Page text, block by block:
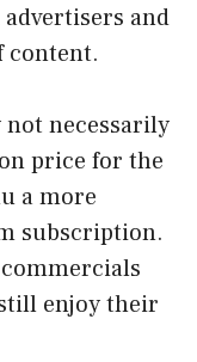
and
content.
necessarily
price for the
a more
subscription.
enjoy their